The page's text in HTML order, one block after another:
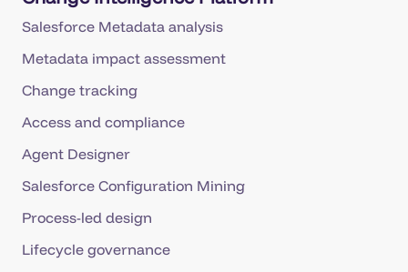
Salesforce Metadata analysis
Metadata impact assessment
Change tracking
Access and compliance
Agent Designer
Salesforce Configuration Mining
Process-led design
Lifecycle governance